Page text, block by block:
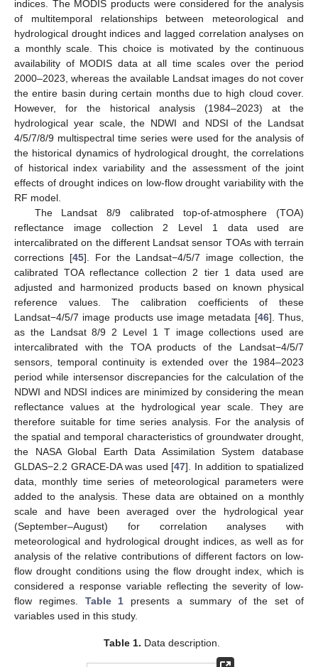
indices. The MODIS products were considered for the analysis
of multitemporal relationships between meteorological and
hydrological drought indices and lagged correlation analyses on
a monthly scale. This choice is motivated by the continuous
availability of MODIS data at all time scales over the period
2000–2023, whereas the available Landsat images do not cover
the entire basin during certain months due to high cloud cover.
However, for the historical analysis (1984–2023) at the
hydrological year scale, the NDWI and NDSI of the Landsat
4/5/7/8/9 multispectral time series were used for the analysis of
the historical dynamics of hydrological drought, the correlations
of historical index variability and the assessment of the joint
effects of drought indices on low-flow drought variability with the
RF model.
The Landsat 8/9 calibrated top-of-atmosphere (TOA)
reflectance image collection 2 Level 1 data used are
intercalibrated on the different Landsat sensor TOAs with terrain
corrections [45]. For the Landsat−4/5/7 image collection, the
calibrated TOA reflectance collection 2 tier 1 data used are
adjusted and harmonized products based on known physical
reference values. The calibration coefficients of these
Landsat−4/5/7 image products use image metadata [46]. Thus,
as the Landsat 8/9 2 Level 1 T image collections used are
intercalibrated with the TOA products of the Landsat−4/5/7
sensors, temporal continuity is extended over the 1984–2023
period while intersensor discrepancies for the calculation of the
NDWI and NDSI indices are minimized by considering the mean
reflectance values at the hydrological year scale. They are
therefore suitable for time series analysis. For the analysis of
the spatial and temporal characteristics of groundwater drought,
the NASA Global Earth Data Assimilation System database
GLDAS−2.2 GRACE-DA was used [47]. In addition to spatialized
data, monthly time series of meteorological parameters were
added to the analysis. These data are obtained on a monthly
scale and have been averaged over the hydrological year
(September–August) for correlation analyses with
meteorological and hydrological drought indices, as well as for
analysis of the relative contributions of different factors on low-
flow drought conditions using the flow drought index, which is
considered a response variable reflecting the severity of low-
flow regimes. Table 1 presents a summary of the set of
variables used in this study.
Table 1. Data description.